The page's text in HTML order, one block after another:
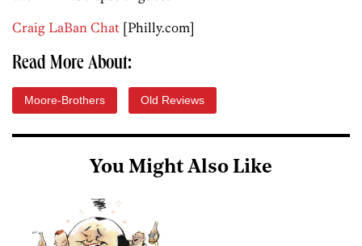
Craig LaBan Chat [Philly.com]
Read More About:
Moore-Brothers Old Reviews
You Might Also Like